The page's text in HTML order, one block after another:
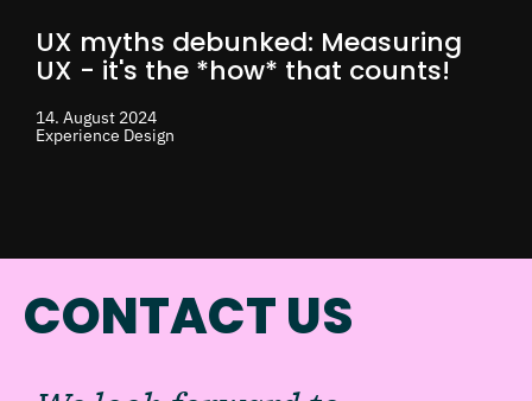
UX myths debunked: Measuring
UX - it's the *how* that counts!
14. August 2024
Experience Design
CONTACT US